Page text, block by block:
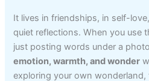
It lives in friendships, in self-
quiet reflections. When you use
just posting words under a
emotion, warmth, and wonder
exploring your own